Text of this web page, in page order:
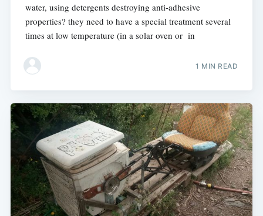
water, using detergents destroying anti-adhesive
properties? they need to have a special treatment several
times at low temperature (in a solar oven or in
1 MIN READ